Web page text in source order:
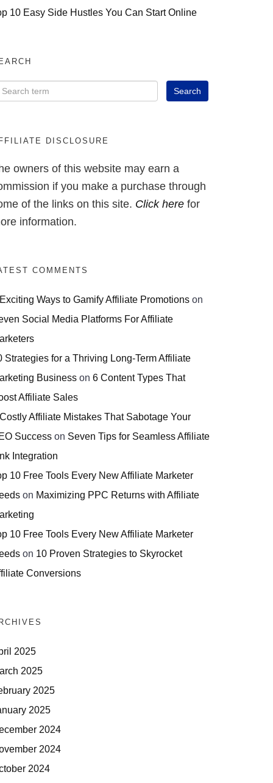
10 Easy Side Hustles You Can Start Online
DISCLOSURE
owners of this website may earn a
if you make a purchase through
of the links on this site. Click here for
information.
COMMENTS
Ways to Gamify Affiliate Promotions on
Social Media Platforms For Affiliate
Strategies for a Thriving Long-Term Affiliate
Business on 6 Content Types That
Affiliate Sales
Affiliate Mistakes That Sabotage Your
Success on Seven Tips for Seamless Affiliate
Integration
10 Free Tools Every New Affiliate Marketer
on Maximizing PPC Returns with Affiliate
10 Free Tools Every New Affiliate Marketer
on 10 Proven Strategies to Skyrocket
Conversions
2025
2025
2025
2025
2024
2024
2024